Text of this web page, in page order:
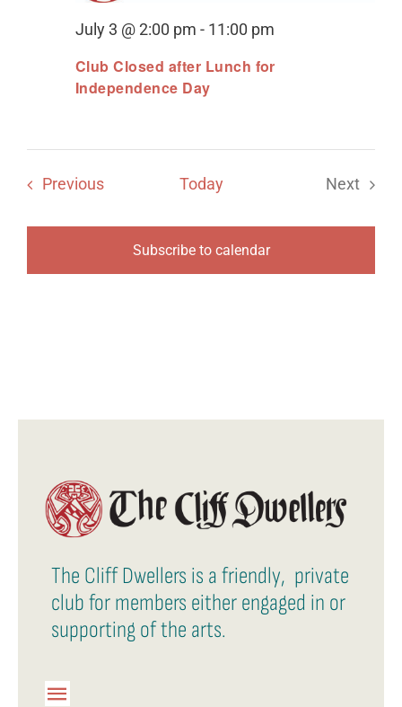
Club Closed after Lunch for
Independence Day
July 3 @ 2:00 pm - 11:00 pm
PreviousEvents Today
Next
Subscribe to calendar
The Cliff Dwellers is a friendly, private
club for members either engaged in or
supporting of the arts.